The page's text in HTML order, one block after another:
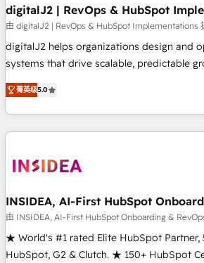
paid media. 👩‍💻Web Design: Build high-performing
websites with UX, messaging, &
drive results. 🤖AI Strategy: Activate Breeze Agents,
configure HubSpot AI, & maximize AEO
integrations, hosting, & maintenance.
digitalJ2 | RevOps & HubSpot
由 digitalJ2 | RevOps & HubSpot Implementations
digitalJ2 helps organizations design and
systems that drive scalable, predictable growth. As
accredited HubSpot Solutions Partner, we
strategic RevOps planning and hands-on
execution - building the operational
need to thrive. Industries we specialize in: - Manufacturing -
Franchises - Professional Services - And more!
optimization ✔️ Data migrations, CRM
reporting foundations ✔️ Custom
automation ✔️ User adoption programs,
enablement Through project-based engagements and
菁英级5.0
INSIDEA, AI-First HubSpot
由 INSIDEA, AI-First HubSpot Onboarding &
★ World's #1 rated Elite HubSpot Partner,
HubSpot, G2 & Clutch. ★ 150+ HubSpot